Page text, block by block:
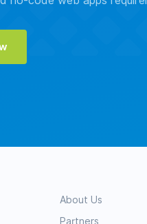
About Us
Partners